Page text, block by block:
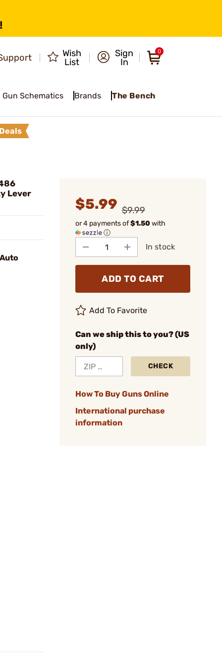
Wish
List
Sign
In
0
Gun Schematics Brands The Bench
Deals
Lever
$5.99 $9.99
or 4 payments of$1.50with
ⓘ
In stock
ADD TO CART
Add To Favorite
Can we ship this to you? (US
only)
CHECK
How To Buy Guns Online
International purchase
information